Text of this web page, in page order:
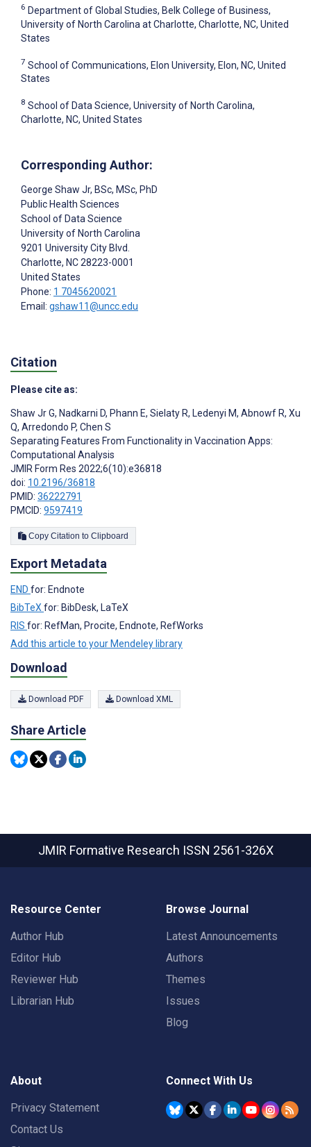
6 Department of Global Studies, Belk College of Business,
University of North Carolina at Charlotte, Charlotte, NC, United
States
7 School of Communications, Elon University, Elon, NC, United
States
8 School of Data Science, University of North Carolina,
Charlotte, NC, United States
Corresponding Author:
George Shaw Jr, BSc, MSc, PhD
Public Health Sciences
School of Data Science
University of North Carolina
9201 University City Blvd.
Charlotte, NC28223-0001
United States
Phone: 1 7045620021
Email: gshaw11@uncc.edu
Citation
Please cite as:
Shaw Jr G, Nadkarni D, Phann E, Sielaty R, Ledenyi M, Abnowf R, Xu
Q, Arredondo P, Chen S
Separating Features From Functionality in Vaccination Apps:
Computational Analysis
JMIR Form Res 2022;6(10):e36818
doi: 10.2196/36818
PMID: 36222791
PMCID: 9597419
Copy Citation to Clipboard
Export Metadata
END for: Endnote
BibTeXfor: BibDesk, LaTeX
RIS for: RefMan, Procite, Endnote, RefWorks
Add this article to your Mendeley library
Download
Download PDF Download XML
Share Article
JMIR Formative Research ISSN 2561-326X
Resource Center
Author Hub
Editor Hub
Reviewer Hub
Librarian Hub
Browse Journal
Latest Announcements
Authors
Themes
Issues
Blog
About
Privacy Statement
Contact Us
Connect With Us